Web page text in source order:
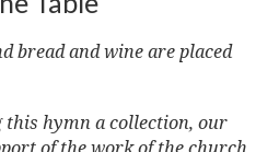
bread and wine are placed
hymn a collection, our